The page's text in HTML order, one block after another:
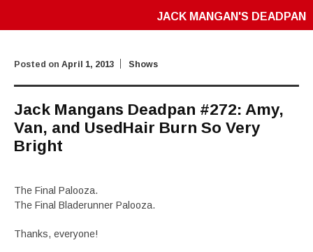
JACK MANGAN'S DEADPAN
Posted on April 1, 2013 Shows
Jack Mangans Deadpan #272: Amy,
Van, and UsedHair Burn So Very
Bright
The Final Palooza.
The Final Bladerunner Palooza.
Thanks, everyone!